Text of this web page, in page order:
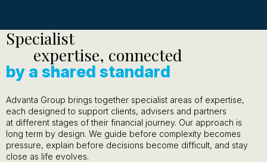
Specialist
expertise, connected
by a shared standard
Advanta Group brings together specialist areas of expertise,
each designed to support clients, advisers and partners
at different stages of their financial journey. Our approach is
long term by design. We guide before complexity becomes
pressure, explain before decisions become difficult, and stay
close as life evolves.